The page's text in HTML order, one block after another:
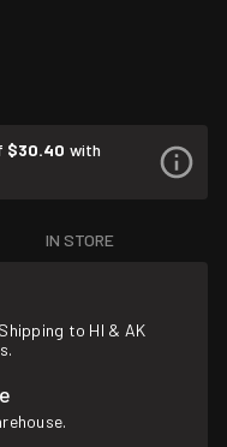
$30.40 with
IN STORE
to HI & AK